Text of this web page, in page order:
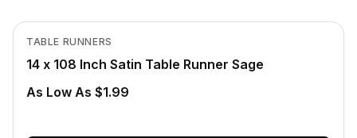
TABLE RUNNERS
14 x 108 Inch Satin Table Runner Sage
As Low As $1.99
View product